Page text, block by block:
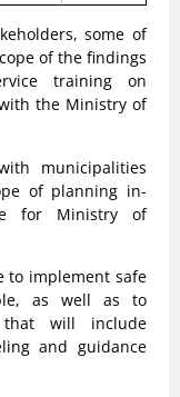
some of
of the findings
training on
the Ministry of
municipalities
of planning in-
for Ministry of
to implement safe
as well as to
that will include
and guidance